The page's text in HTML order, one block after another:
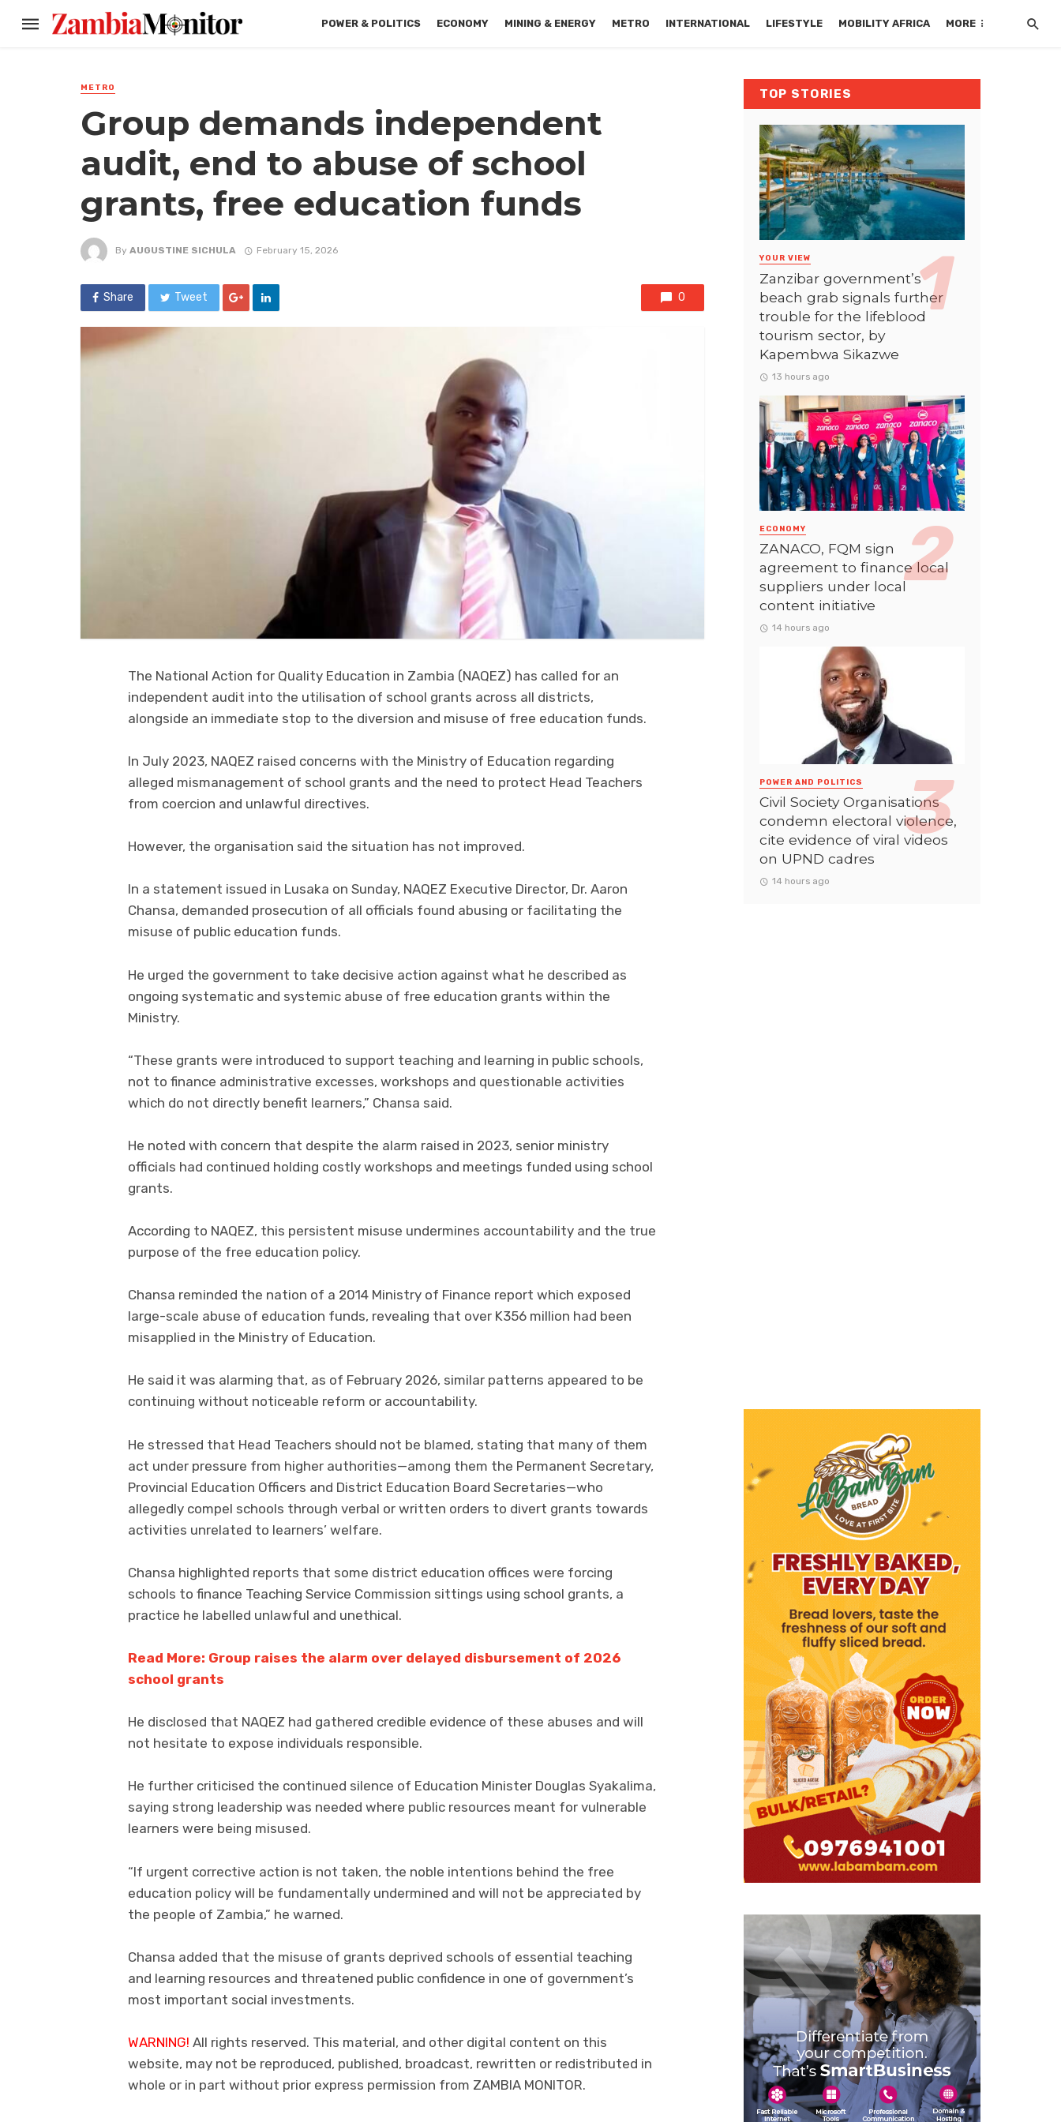
POWER & POLITICS ECONOMY MINING & ENERGY METRO INTERNATIONAL LIFESTYLE MOBILITY AFRICA MORE
METRO
Group demands independent
audit, end to abuse of school
grants, free education funds
By AUGUSTINE SICHULA February 15, 2026
Share Tweet 0
The National Action for Quality Education in Zambia (NAQEZ) has called for an
independent audit into the utilisation of school grants across all districts,
alongside an immediate stop to the diversion and misuse of free education funds.
In July 2023, NAQEZ raised concerns with the Ministry of Education regarding
alleged mismanagement of school grants and the need to protect Head Teachers
from coercion and unlawful directives.
However, the organisation said the situation has not improved.
In a statement issued in Lusaka on Sunday, NAQEZ Executive Director, Dr. Aaron
Chansa, demanded prosecution of all officials found abusing or facilitating the
misuse of public education funds.
He urged the government to take decisive action against what he described as
ongoing systematic and systemic abuse of free education grants within the
Ministry.
“These grants were introduced to support teaching and learning in public schools,
not to finance administrative excesses, workshops and questionable activities
which do not directly benefit learners,” Chansa said.
He noted with concern that despite the alarm raised in 2023, senior ministry
officials had continued holding costly workshops and meetings funded using school
grants.
According to NAQEZ, this persistent misuse undermines accountability and the true
purpose of the free education policy.
Chansa reminded the nation of a 2014 Ministry of Finance report which exposed
large-scale abuse of education funds, revealing that over K356 million had been
misapplied in the Ministry of Education.
He said it was alarming that, as of February 2026, similar patterns appeared to be
continuing without noticeable reform or accountability.
He stressed that Head Teachers should not be blamed, stating that many of them
act under pressure from higher authorities—among them the Permanent Secretary,
Provincial Education Officers and District Education Board Secretaries—who
allegedly compel schools through verbal or written orders to divert grants towards
activities unrelated to learners’ welfare.
Chansa highlighted reports that some district education offices were forcing
schools to finance Teaching Service Commission sittings using school grants, a
practice he labelled unlawful and unethical.
Read More: Group raises the alarm over delayed disbursement of 2026
school grants
He disclosed that NAQEZ had gathered credible evidence of these abuses and will
not hesitate to expose individuals responsible.
He further criticised the continued silence of Education Minister Douglas Syakalima,
saying strong leadership was needed where public resources meant for vulnerable
learners were being misused.
“If urgent corrective action is not taken, the noble intentions behind the free
education policy will be fundamentally undermined and will not be appreciated by
the people of Zambia,” he warned.
Chansa added that the misuse of grants deprived schools of essential teaching
and learning resources and threatened public confidence in one of government’s
most important social investments.
WARNING! All rights reserved. This material, and other digital content on this
website, may not be reproduced, published, broadcast, rewritten or redistributed in
whole or in part without prior express permission from ZAMBIA MONITOR.
TOP STORIES
YOUR VIEW
Zanzibar government’s
beach grab signals further
trouble for the lifeblood
tourism sector, by
Kapembwa Sikazwe
13 hours ago
ECONOMY
ZANACO, FQM sign
agreement to finance local
suppliers under local
content initiative
14 hours ago
POWER AND POLITICS
Civil Society Organisations
condemn electoral violence,
cite evidence of viral videos
on UPND cadres
14 hours ago